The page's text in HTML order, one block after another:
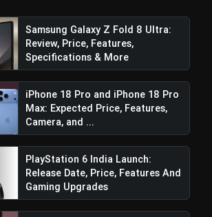
Fingerprint Unlock:
Chipset with XBOOST
Samsung Galaxy Z Fold 8 Ultra:
Review, Price, Features,
Specifications & More
iPhone 18 Pro and iPhone 18 Pro
Max: Expected Price, Features,
Camera, and ...
PlayStation 6 India Launch:
Release Date, Price, Features And
Gaming Upgrades